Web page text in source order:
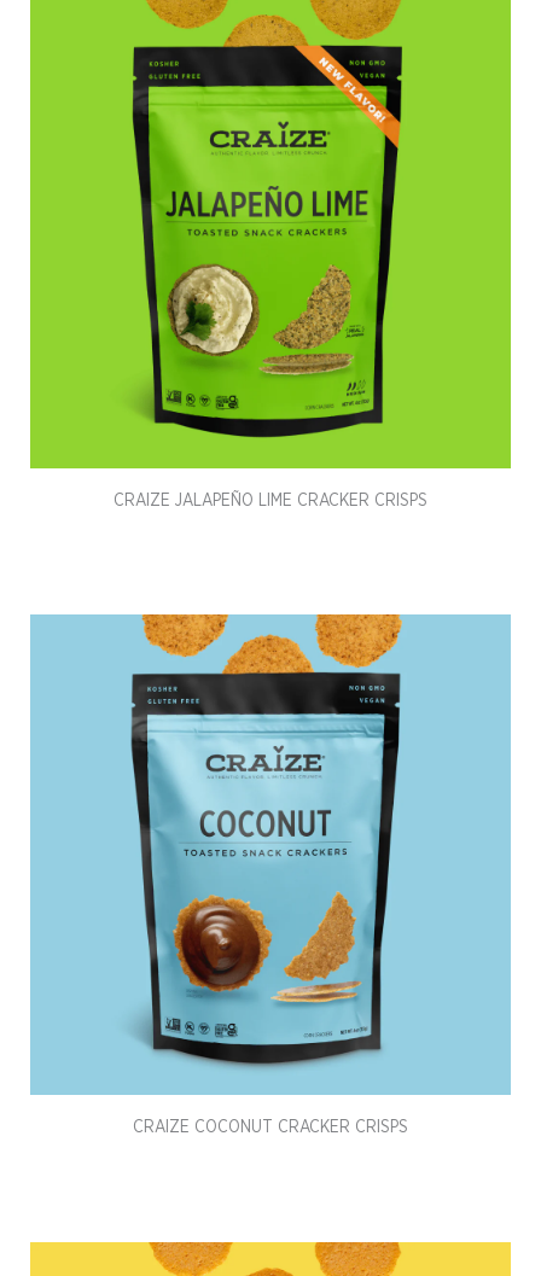
CRAIZE JALAPEÑO LIME CRACKER CRISPS
CRAIZE COCONUT CRACKER CRISPS